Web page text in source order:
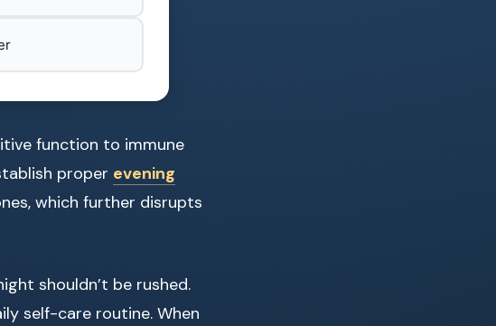
function to immune
proper evening
which further disrupts
shouldn’t be rushed.
self-care routine. When